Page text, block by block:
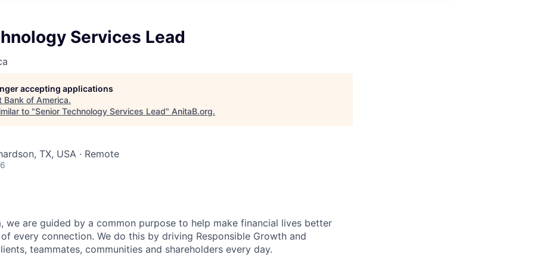
Services Lead
accepting applications
Bank of America.
to "Senior Technology Services Lead" AnitaB.org.
TX, USA · Remote
we are guided by a common purpose to help make financial lives better
every connection. We do this by driving Responsible Growth and
teammates, communities and shareholders every day.